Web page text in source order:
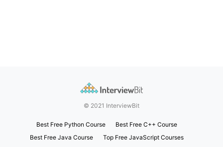
© 2021 InterviewBit
Best Free Python Course
Best Free C++ Course
Best Free Java Course
Top Free JavaScript Courses